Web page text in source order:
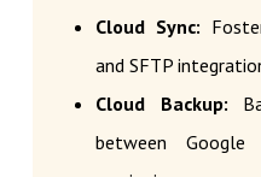
Cloud Sync:
and SFTP
Cloud Backup:
between Google